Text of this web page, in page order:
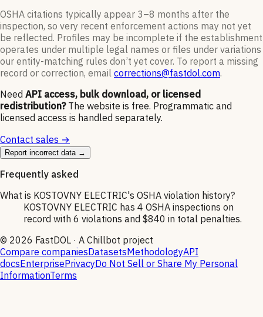
OSHA citations typically appear 3–8 months after the
inspection, so very recent enforcement actions may not yet
be reflected. Profiles may be incomplete if the establishment
operates under multiple legal names or files under variations
our entity-matching rules don’t yet cover. To report a missing
record or correction, email corrections@fastdol.com.
Need API access, bulk download, or licensed
redistribution? The website is free. Programmatic and
licensed access is handled separately.
Contact sales →
Report incorrect data →
Frequently asked
What is KOSTOVNY ELECTRIC's OSHA violation history?
KOSTOVNY ELECTRIC has 4 OSHA inspections on
record with 6 violations and $840 in total penalties.
© 2026 FastDOL · A Chillbot project
Compare companiesDatasetsMethodologyAPI
docsEnterprisePrivacyDo Not Sell or Share My Personal
InformationTerms